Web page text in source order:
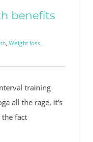
benefits
, Weight loss,
training
all the rage, it's
fact